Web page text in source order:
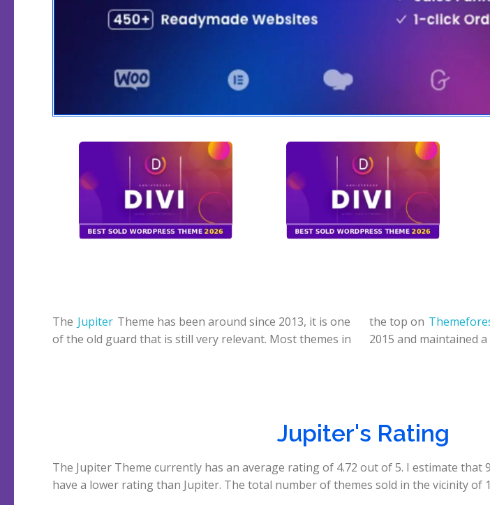
The Jupiter Theme has been around since 2013, it is one
of the old guard that is still very relevant. Most themes in
the top on
2015 and maintained
Jupiter's Rating
The Jupiter Theme currently has an average rating of 4.72 out of 5. I estimate
have a lower rating than Jupiter. The total number of themes sold in the vicinity of